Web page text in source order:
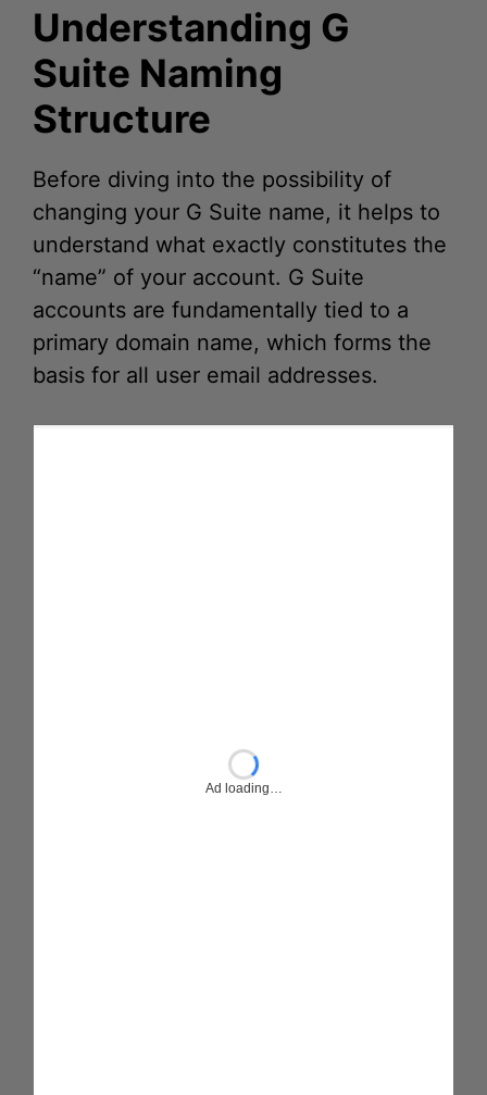
Understanding G
Suite Naming
Structure
Before diving into the possibility of
changing your G Suite name, it helps to
understand what exactly constitutes the
“name” of your account. G Suite
accounts are fundamentally tied to a
primary domain name, which forms the
basis for all user email addresses.